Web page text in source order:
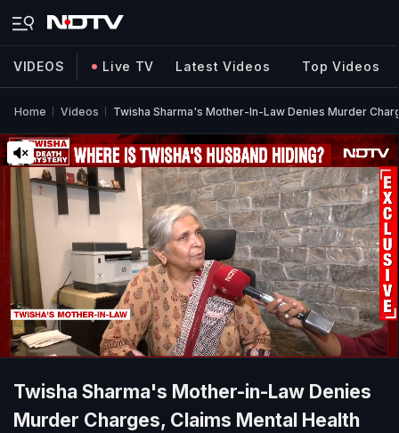
VIDEOS Live TV Latest Videos Top Videos
Home Videos Twisha Sharma's Mother-In-Law Denies Murder
Twisha Sharma's Mother-in-Law Denies
Murder Charges, Claims Mental Health